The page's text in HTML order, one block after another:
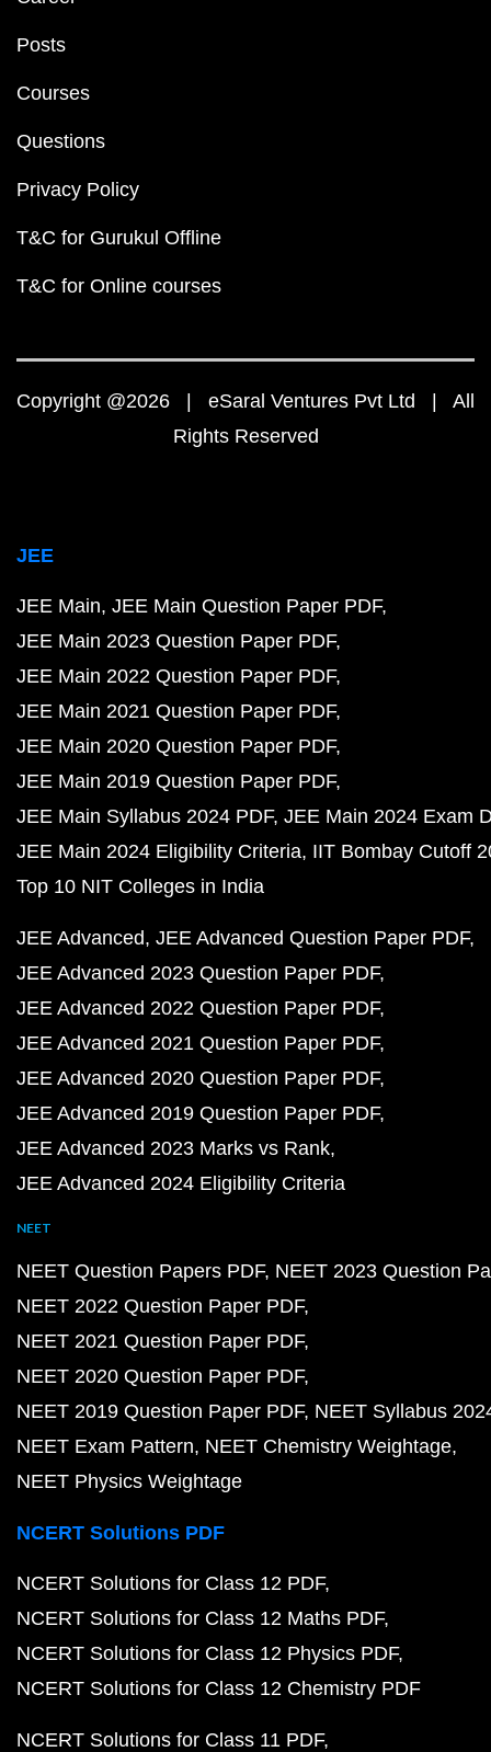
Posts
Courses
Questions
Privacy Policy
T&C for Gurukul Offline
T&C for Online courses
Copyright @2026 | eSaral Ventures Pvt Ltd | All
Rights Reserved
JEE
JEE Main JEE Main Question Paper PDF
JEE Main 2023 Question Paper PDF
JEE Main 2022 Question Paper PDF
JEE Main 2021 Question Paper PDF
JEE Main 2020 Question Paper PDF
JEE Main 2019 Question Paper PDF
JEE Main Syllabus 2024 PDF JEE Main 2024 Exam
JEE Main 2024 Eligibility Criteria IIT Bombay Cutoff
Top 10 NIT Colleges in India
JEE Advanced JEE Advanced Question Paper PDF
JEE Advanced 2023 Question Paper PDF
JEE Advanced 2022 Question Paper PDF
JEE Advanced 2021 Question Paper PDF
JEE Advanced 2020 Question Paper PDF
JEE Advanced 2019 Question Paper PDF
JEE Advanced 2023 Marks vs Rank
JEE Advanced 2024 Eligibility Criteria
NEET
NEET Question Papers PDF NEET 2023 Question
NEET 2022 Question Paper PDF
NEET 2021 Question Paper PDF
NEET 2020 Question Paper PDF
NEET 2019 Question Paper PDF NEET Syllabus
NEET Exam Pattern NEET Chemistry Weightage
NEET Physics Weightage
NCERT Solutions PDF
NCERT Solutions for Class 12 PDF
NCERT Solutions for Class 12 Maths PDF
NCERT Solutions for Class 12 Physics PDF
NCERT Solutions for Class 12 Chemistry PDF
NCERT Solutions for Class 11 PDF